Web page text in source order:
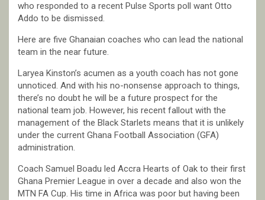
who responded to a recent Pulse Sports poll want Otto
Addo to be dismissed.
Here are five Ghanaian coaches who can lead the national
team in the near future.
Laryea Kinston’s acumen as a youth coach has not gone
unnoticed. And with his no-nonsense approach to things,
there’s no doubt he will be a future prospect for the
national team job. However, his recent fallout with the
management of the Black Starlets means that it is unlikely
under the current Ghana Football Association (GFA)
administration.
Coach Samuel Boadu led Accra Hearts of Oak to their first
Ghana Premier League in over a decade and also won the
MTN FA Cup. His time in Africa was poor but having been